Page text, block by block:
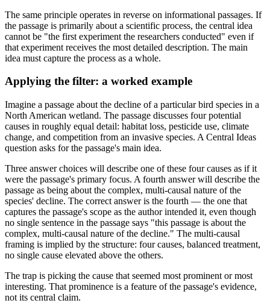
The same principle operates in reverse on informational passages. If
the passage is primarily about a scientific process, the central idea
cannot be "the first experiment the researchers conducted" even if
that experiment receives the most detailed description. The main
idea must capture the process as a whole.
Applying the filter: a worked example
Imagine a passage about the decline of a particular bird species in a
North American wetland. The passage discusses four potential
causes in roughly equal detail: habitat loss, pesticide use, climate
change, and competition from an invasive species. A Central Ideas
question asks for the passage's main idea.
Three answer choices will describe one of these four causes as if it
were the passage's primary focus. A fourth answer will describe the
passage as being about the complex, multi-causal nature of the
species' decline. The correct answer is the fourth — the one that
captures the passage's scope as the author intended it, even though
no single sentence in the passage says "this passage is about the
complex, multi-causal nature of the decline." The multi-causal
framing is implied by the structure: four causes, balanced treatment,
no single cause elevated above the others.
The trap is picking the cause that seemed most prominent or most
interesting. That prominence is a feature of the passage's evidence,
not its central claim.